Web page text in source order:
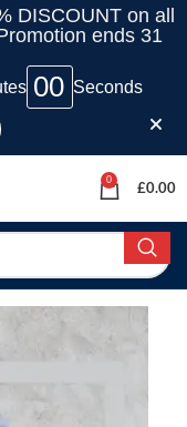
DISCOUNT on all
ends 31
00 Seconds
0
£0.00